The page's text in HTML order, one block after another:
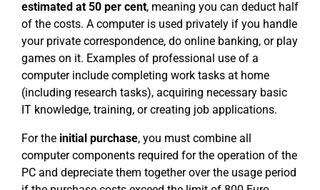
estimated at 50 per cent, meaning you can deduct half
of the costs. A computer is used privately if you handle
your private correspondence, do online banking, or play
games on it. Examples of professional use of a
computer include completing work tasks at home
(including research tasks), acquiring necessary basic
IT knowledge, training, or creating job applications.
For the initial purchase, you must combine all
computer components required for the operation of the
PC and depreciate them together over the usage period